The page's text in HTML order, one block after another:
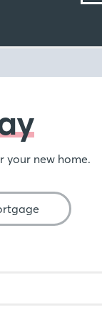
your new home.